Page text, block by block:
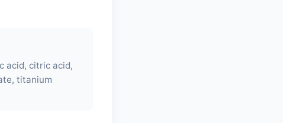
acid, citric acid,
titanium